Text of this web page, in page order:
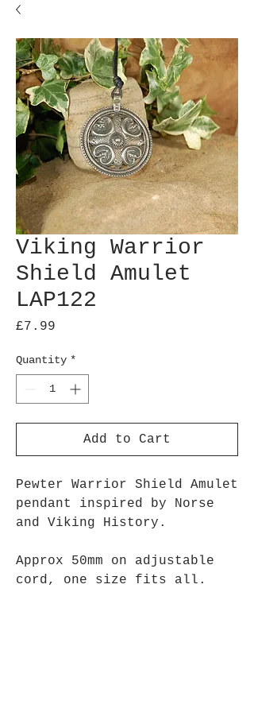
Viking Warrior
Shield Amulet
LAP122
£7.99
Quantity *
Add to Cart
Pewter Warrior Shield Amulet
pendant inspired by Norse
and Viking History.
Approx 50mm on adjustable
cord, one size fits all.